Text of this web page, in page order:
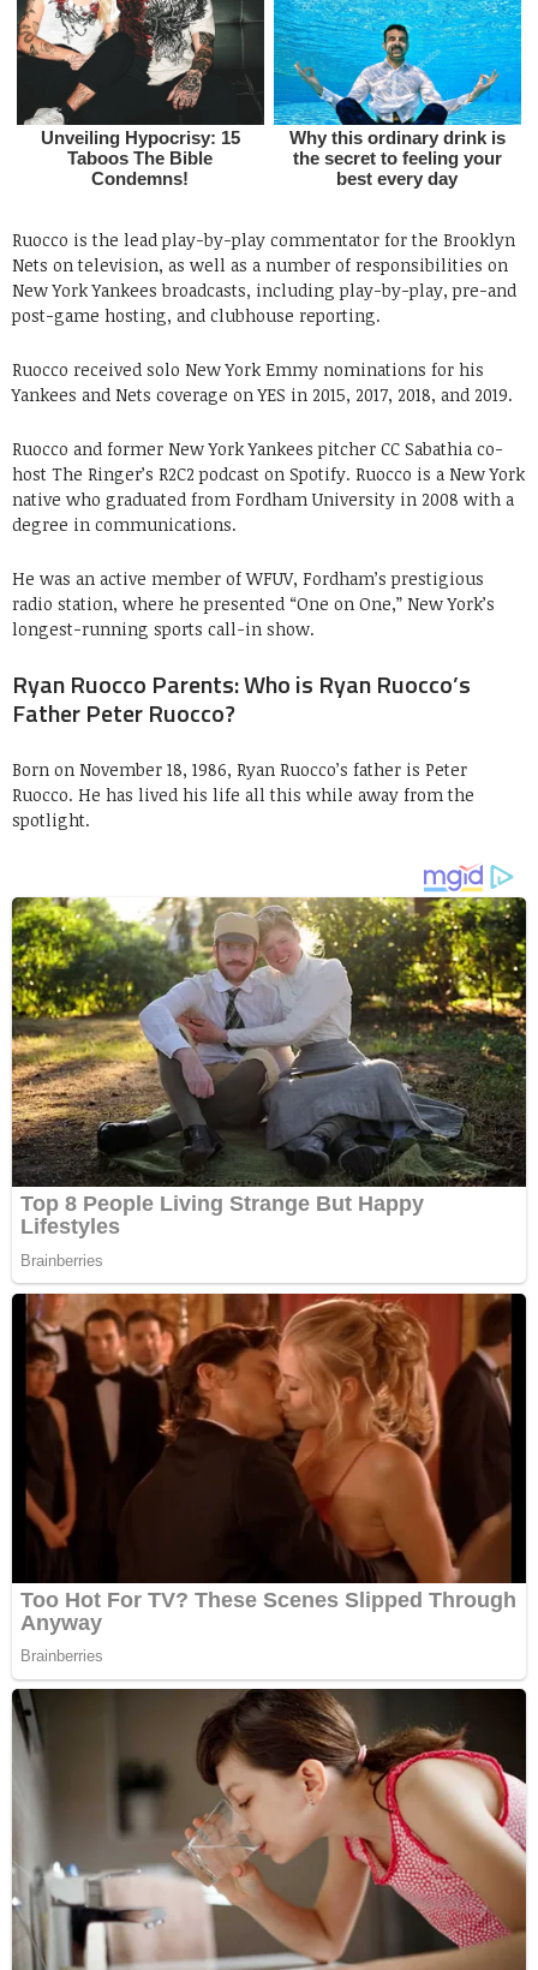
Ruocco is the lead play-by-play commentator for the Brooklyn
Nets on television, as well as a number of responsibilities on
New York Yankees broadcasts, including play-by-play, pre-and
post-game hosting, and clubhouse reporting.
Ruocco received solo New York Emmy nominations for his
Yankees and Nets coverage on YES in 2015, 2017, 2018, and 2019.
Ruocco and former New York Yankees pitcher CC Sabathia co-
host The Ringer’s R2C2 podcast on Spotify. Ruocco is a New York
native who graduated from Fordham University in 2008 with a
degree in communications.
He was an active member of WFUV, Fordham’s prestigious
radio station, where he presented “One on One,” New York’s
longest-running sports call-in show.
Ryan Ruocco Parents: Who is Ryan Ruocco’s
Father Peter Ruocco?
Born on November 18, 1986, Ryan Ruocco’s father is Peter
Ruocco. He has lived his life all this while away from the
spotlight.